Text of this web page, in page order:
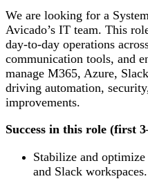
We are looking for a
Avicado’s IT team. This
day-to-day operations
communication tools, and
manage M365, Azure,
driving automation,
improvements.
Success in this role (first
Stabilize and
and Slack workspaces.